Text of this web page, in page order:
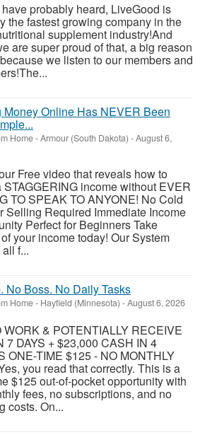
probably heard, LiveGood is
the fastest growing company in the
supplement industry!​And
are super proud of that, a big reason
we listen to our members and
Money Online Has NEVER Been
Home-Armour (South Dakota) -August 6,
Free video that reveals how to
STAGGERING income without EVER
TO SPEAK TO ANYONE! No Cold
Selling Required Immediate Income
Perfect for Beginners Take
your income today! Our System
f...
No Boss. No Daily Tasks
Home- Hayfield (Minnesota) -August 6, 2026
WORK & POTENTIALLY RECEIVE
7 DAYS + $23,000 CASH IN 4
ONE-TIME $125 - NO MONTHLY
you read that correctly. This is a
$125 out-of-pocket opportunity with
fees, no subscriptions, and no
costs. On...